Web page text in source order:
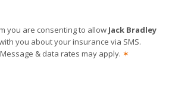
you are consenting to allow Jack Bradley
you about your insurance via SMS.
& data rates may apply. ✶